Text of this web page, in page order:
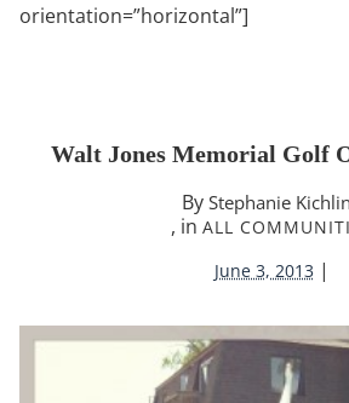
orientation=”horizontal”]
Walt Jones Memorial Golf
By Stephanie
, in ALL
June 3, 2013 |